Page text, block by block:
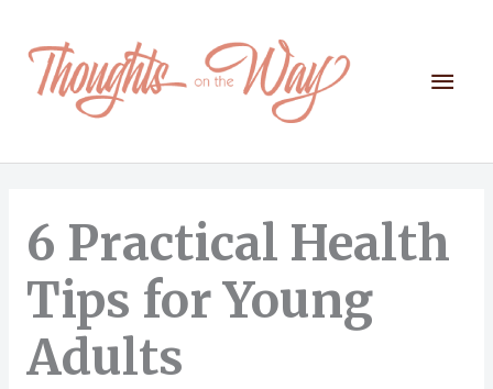
content
Main
6 Practical Health
Tips for Young
Adults